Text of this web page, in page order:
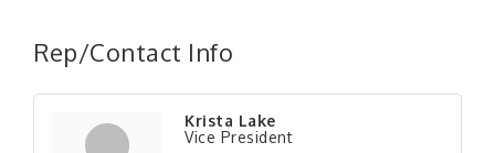
Rep/Contact Info
Krista Lake
Vice President